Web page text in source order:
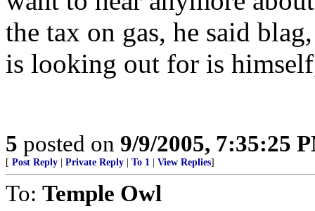
the tax on gas, he said
is looking out for is
5 posted on 9/9/2005, 7:35:25
[ Post Reply Private Reply To 1 View Replies]
To: Temple Owl